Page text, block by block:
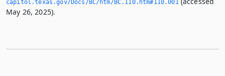
capitol.­texas.­gov/Docs/BC/htm/BC.­110.­htm#110.­001
May 26, 2025).